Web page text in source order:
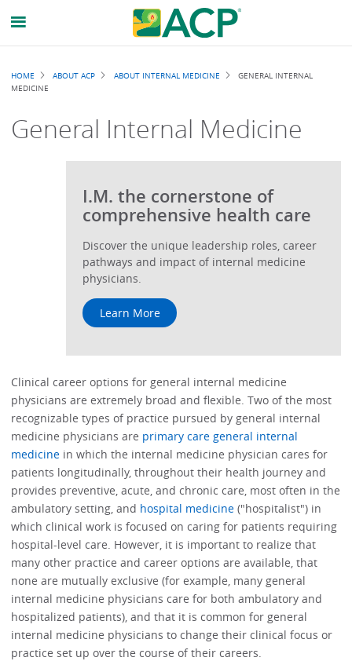
Breadcrumb
HOME ABOUT ACP ABOUT INTERNAL MEDICINE
GENERAL INTERNAL
MEDICINE
General Internal Medicine
I.M. the cornerstone of
comprehensive health care
Discover the unique leadership roles, career
pathways and impact of internal medicine
physicians.
Learn More
Clinical career options for general internal medicine
physicians are extremely broad and flexible. Two of the most
recognizable types of practice pursued by general internal
medicine physicians are primary care general internal
medicine in which the internal medicine physician cares for
patients longitudinally, throughout their health journey and
provides preventive, acute, and chronic care, most often in the
ambulatory setting, and hospital medicine ("hospitalist") in
which clinical work is focused on caring for patients requiring
hospital-level care. However, it is important to realize that
many other practice and career options are available, that
none are mutually exclusive (for example, many general
internal medicine physicians care for both ambulatory and
hospitalized patients), and that it is common for general
internal medicine physicians to change their clinical focus or
practice set up over the course of their careers.